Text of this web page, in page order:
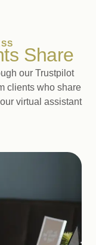
Share
our Trustpilot
clients who share
virtual assistant